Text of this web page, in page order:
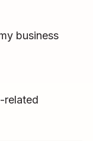
business
related